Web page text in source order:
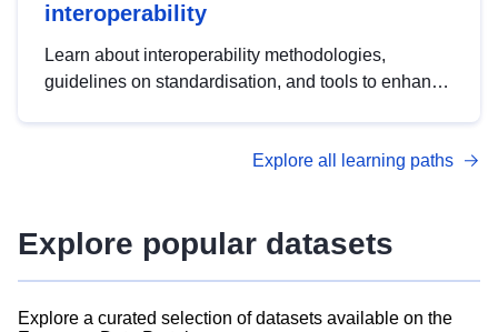
interoperability
Learn about interoperability methodologies,
guidelines on standardisation, and tools to enhance
advanced metadata management with DCAT-AP.
Explore all learning paths
Explore popular datasets
Explore a curated selection of datasets available on the